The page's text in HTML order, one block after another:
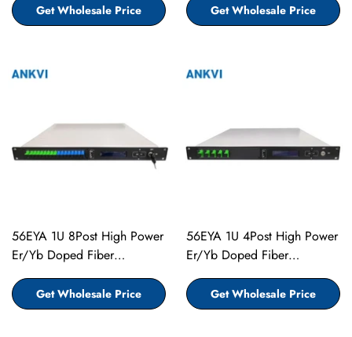
Get Wholesale Price Get Wholesale Price
56EYA 1U 8Post High Power
Er/Yb Doped Fiber
Amplifier EDFA
Get Wholesale Price
56EYA 1U 4Post High Power
Er/Yb Doped Fiber
Amplifier EDFA
Get Wholesale Price